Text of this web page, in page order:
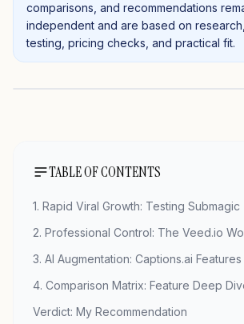
comparisons, and recommendations
independent and are based on
testing, pricing checks, and practical fit.
TABLE OF CONTENTS
1. Rapid Viral Growth: Testing Submagic
2. Professional Control: The Veed.io
3. AI Augmentation: Captions.ai Features
4. Comparison Matrix: Feature Deep
Verdict: My Recommendation